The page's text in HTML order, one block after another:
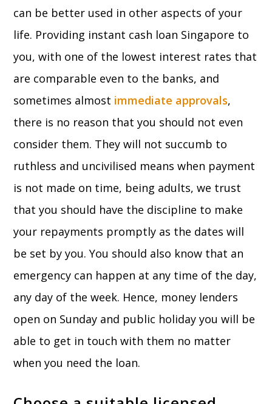
can be better used in other aspects of your
life. Providing instant cash loan Singapore to
you, with one of the lowest interest rates that
are comparable even to the banks, and
sometimes almost immediate approvals,
there is no reason that you should not even
consider them. They will not succumb to
ruthless and uncivilised means when payment
is not made on time, being adults, we trust
that you should have the discipline to make
your repayments promptly as the dates will
be set by you. You should also know that an
emergency can happen at any time of the day,
any day of the week. Hence, money lenders
open on Sunday and public holiday you will be
able to get in touch with them no matter
when you need the loan.